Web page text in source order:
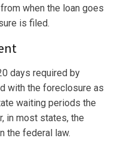
when the loan goes
is filed.
days required by
with the foreclosure as
waiting periods the
in most states, the
the federal law.